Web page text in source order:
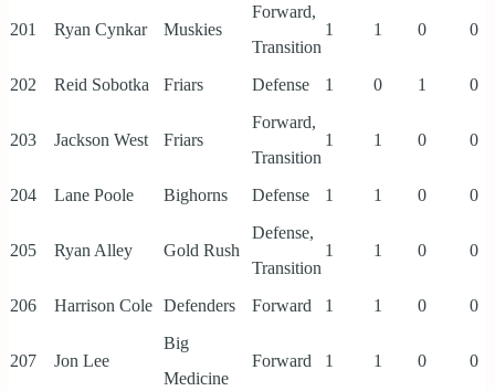
201 Ryan Cynkar Muskies
Forward,
Transition
1 1 0 0
202 Reid Sobotka Friars Defense 1 0 1 0
203 Jackson West Friars
Forward,
Transition
1 1 0 0
204 Lane Poole Bighorns Defense 1 1 0 0
205 Ryan Alley Gold Rush
Defense,
Transition
1 1 0 0
206 Harrison Cole Defenders Forward 1 1 0 0
207 Jon Lee
Big
Medicine
Forward 1 1 0 0